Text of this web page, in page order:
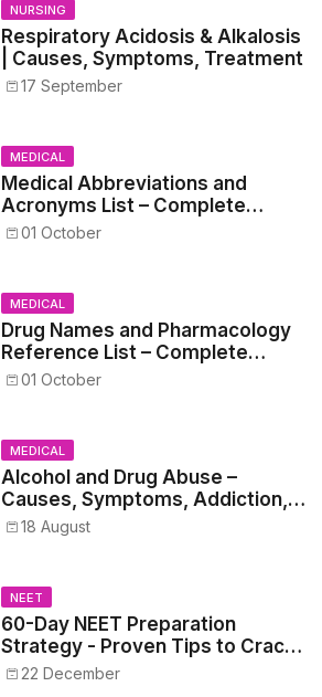
NURSING
Respiratory Acidosis & Alkalosis
| Causes, Symptoms, Treatment
17 September
MEDICAL
Medical Abbreviations and
Acronyms List – Complete
Healthcare Reference
01 October
MEDICAL
Drug Names and Pharmacology
Reference List – Complete
Guide for Medical and Nursing
01 October
MEDICAL
Alcohol and Drug Abuse –
Causes, Symptoms, Addiction,
Withdrawal, and Treatment
18 August
NEET
60-Day NEET Preparation
Strategy - Proven Tips to Crack
NEET 2025
22 December